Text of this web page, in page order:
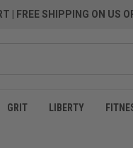
| FREE SHIPPING ON US
GRIT LIBERTY